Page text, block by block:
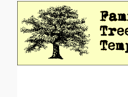
Email address:(optional)
Suggestion: